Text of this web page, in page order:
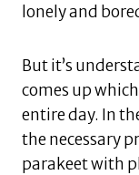
lonely and
But it’s
comes up
entire day. In
the necessary
parakeet with